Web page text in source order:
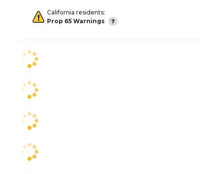
California residents:
Prop 65 Warnings